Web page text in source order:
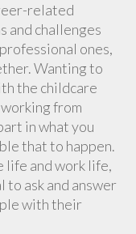
related
and challenges
ones,
Wanting to
the childcare
from
in what you
that to happen.
life and work life,
to ask and answer
with their